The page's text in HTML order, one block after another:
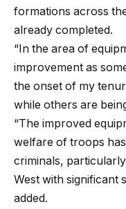
formations across
already completed.
“In the area of
improvement as
the onset of my
while others are
“The improved
welfare of troops
criminals,
West with significant
added.